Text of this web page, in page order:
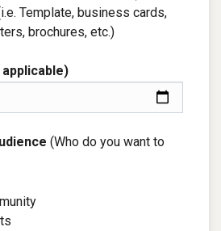
Template, business cards,
brochures, etc.)
(Who do you want to